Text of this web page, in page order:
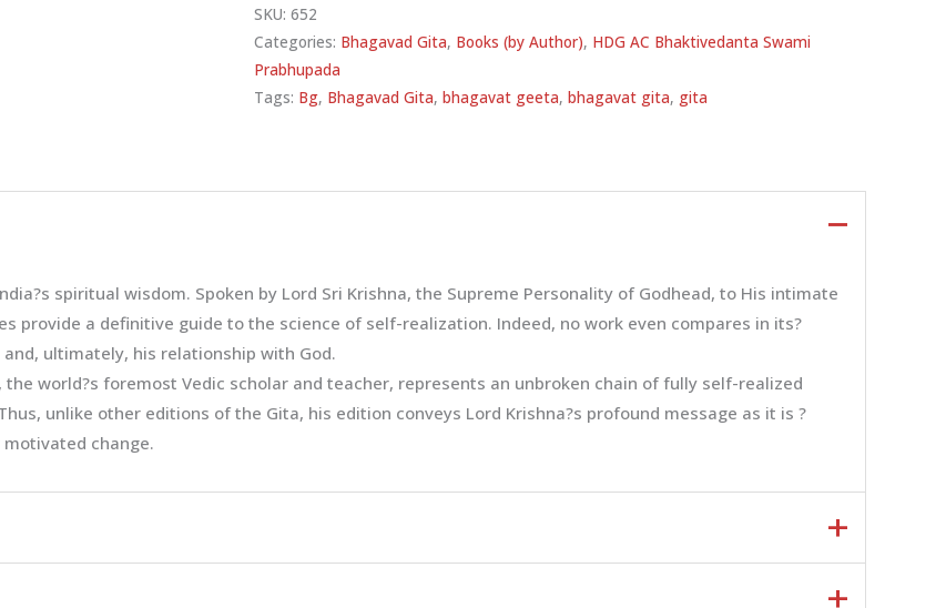
SKU: 652
Categories: Bhagavad Gita, Books (by Author), HDG AC Bhaktivedanta Swami
Prabhupada
Tags: Bg, Bhagavad Gita, bhagavat geeta, bhagavat gita, gita
spiritual wisdom. Spoken by Lord Sri Krishna, the Supreme Personality of Godhead, to His intimate
provide a definitive guide to the science of self-realization. Indeed, no work even compares in its?
ultimately, his relationship with God.
the world?s foremost Vedic scholar and teacher, represents an unbroken chain of fully self-realized
unlike other editions of the Gita, his edition conveys Lord Krishna?s profound message as it is ?
change.